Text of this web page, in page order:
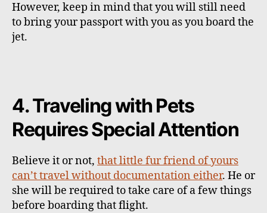
However, keep in mind that you will still need
to bring your passport with you as you board the
jet.
4. Traveling with Pets
Requires Special Attention
Believe it or not, that little fur friend of yours
can’t travel without documentation either. He or
she will be required to take care of a few things
before boarding that flight.